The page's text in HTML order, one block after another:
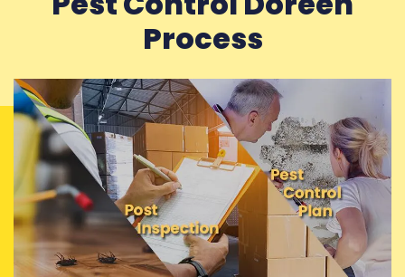
Process